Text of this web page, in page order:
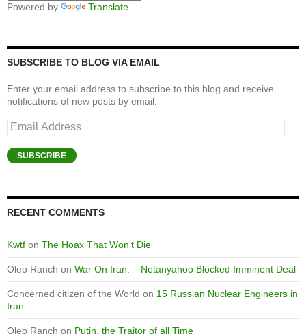
Powered by Translate
SUBSCRIBE TO BLOG VIA EMAIL
Enter your email address to subscribe to this blog and receive
notifications of new posts by email.
Email
Address
SUBSCRIBE
RECENT COMMENTS
Kwtf on The Hoax That Won’t Die
Oleo Ranch on War On Iran: – Netanyahoo Blocked Imminent Deal
Concerned citizen of the World on 15 Russian Nuclear Engineers in
Iran
Oleo Ranch on Putin, the Traitor of all Time